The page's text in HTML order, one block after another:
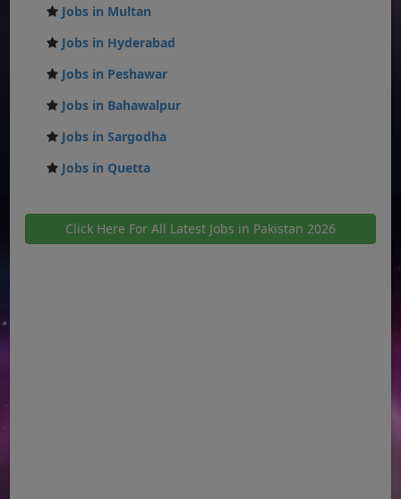
Jobs in Multan
Jobs in Hyderabad
Jobs in Peshawar
Jobs in Bahawalpur
Jobs in Sargodha
Jobs in Quetta
Click Here For All Latest Jobs in Pakistan 2026